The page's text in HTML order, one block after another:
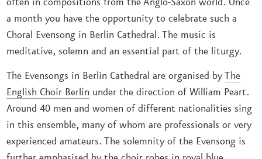
a month you have the opportunity to celebrate such a
Choral Evensong in Berlin Cathedral. The music is
meditative, solemn and an essential part of the liturgy.
The Evensongs in Berlin Cathedral are organised byThe
English Choir Berlin under the direction of William Peart.
Around 40 men and women of different nationalities sing
in this ensemble, many of whom are professionals or very
experienced amateurs. The solemnity of the Evensong is